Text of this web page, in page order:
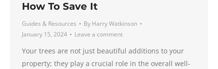
How To Save It
Guides & Resources By Harry Watkinson
January 15, 2024
Leave a comment
Your trees are not just beautiful additions to your
property; they play a crucial role in the overall well-